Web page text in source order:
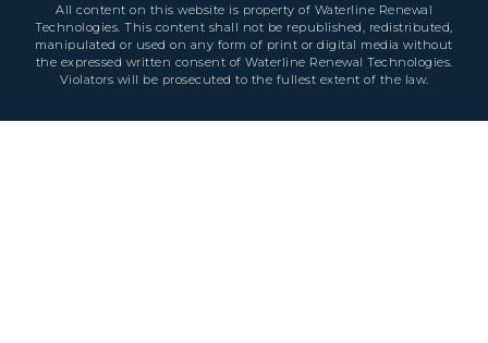
All content on this website is property of Waterline Renewal
Technologies. This content shall not be republished, redistributed,
manipulated or used on any form of print or digital media without
the expressed written consent of Waterline Renewal Technologies.
Violators will be prosecuted to the fullest extent of the law.